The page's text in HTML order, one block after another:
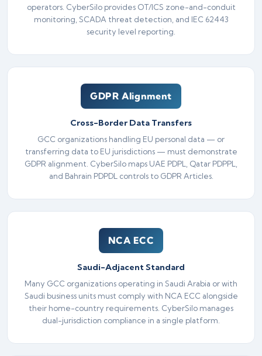
operators. CyberSilo provides OT/ICS zone-and-conduit
monitoring, SCADA threat detection, and IEC 62443
security level reporting.
GDPR Alignment
Cross-Border Data Transfers
GCC organizations handling EU personal data — or
transferring data to EU jurisdictions — must demonstrate
GDPR alignment. CyberSilo maps UAE PDPL, Qatar PDPPL,
and Bahrain PDPDL controls to GDPR Articles.
NCA ECC
Saudi-Adjacent Standard
Many GCC organizations operating in Saudi Arabia or with
Saudi business units must comply with NCA ECC alongside
their home-country requirements. CyberSilo manages
dual-jurisdiction compliance in a single platform.